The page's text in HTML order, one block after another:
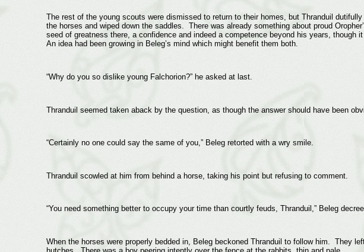
The rest of the young scouts were dismissed to return to their homes, but Thranduil
the horses and wiped down the saddles. There was already something about proud
seed of greatness there, a confidence and indeed a competence beyond his years,
An idea had been growing in Beleg’s mind which might benefit them both.
“Why do you so dislike young Falchorion?” he asked at last.
Thranduil seemed taken aback by the question, as though the answer should have been
“Certainly no one could say the same of you,” Beleg retorted with a wry smile.
Thranduil scowled at him from behind a horse, taking his point but refusing to comment.
“You need something better to occupy your time than courtly feuds, Thranduil,” Beleg
When the horses were properly bedded in, Beleg beckoned Thranduil to follow him. They